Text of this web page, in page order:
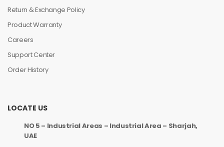
Return & Exchange Policy
Product Warranty
Careers
Support Center
Order History
LOCATE US
NO 5 – Industrial Areas – Industrial Area – Sharjah,
UAE